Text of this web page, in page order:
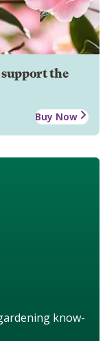
support the
Buy Now
know-